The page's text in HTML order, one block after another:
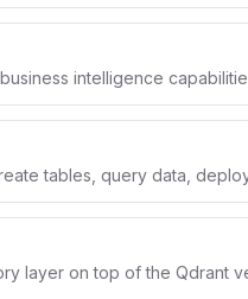
intelligence
tables, query data,
layer on top of the Qdrant